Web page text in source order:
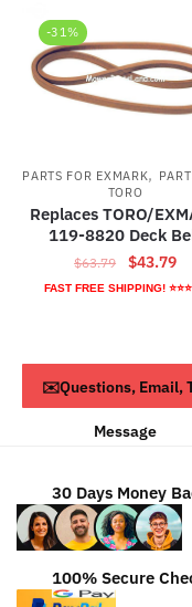
-31%
PARTS FOR EXMARK,
TORO
Replaces TORO/
119-8820 Deck
$63.79
Original
price
$43.79
FAST FREE SHIPPING!
ADD TO CART
✉️Questions, Email,
Message
30 Days Money
100% Secure